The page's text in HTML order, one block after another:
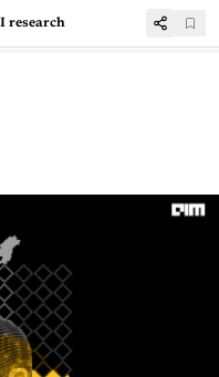
research